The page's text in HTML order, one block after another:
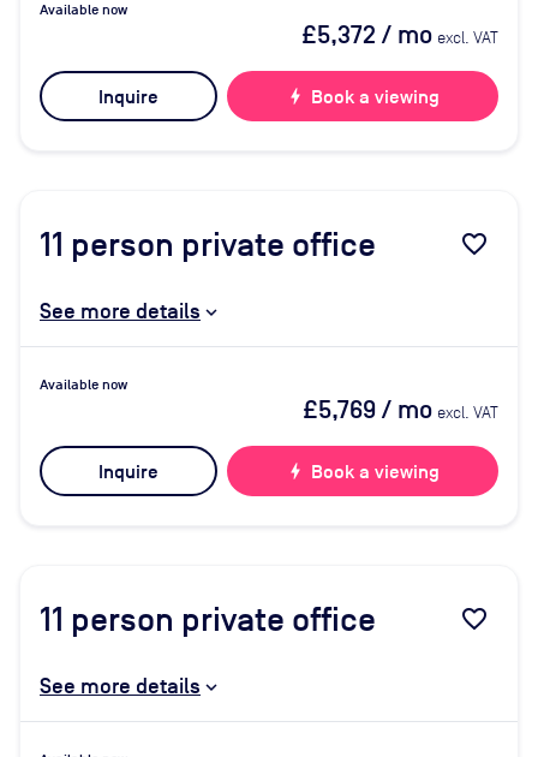
Available now
£5,372 / mo excl. VAT
Inquire bolt Book a viewing
11 person private office favorite_border
See more details
Available now
£5,769/ mo excl. VAT
Inquire bolt Book a viewing
11 person private office favorite_border
See more details